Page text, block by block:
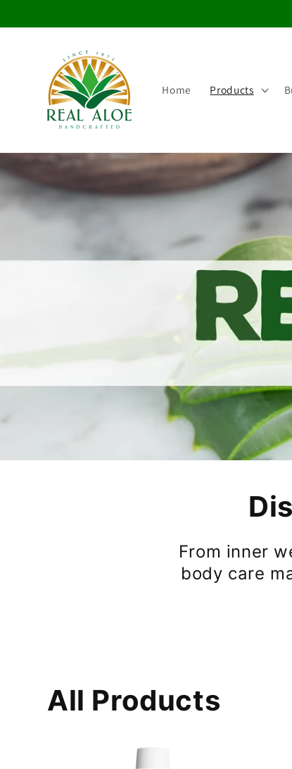
content
Home Products
From inner
body care
All Products